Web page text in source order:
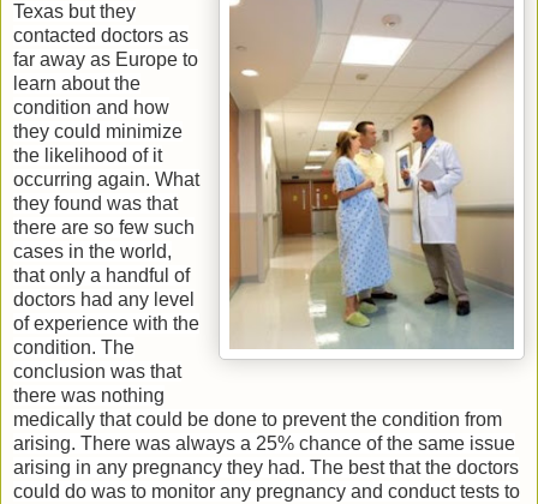
Texas but they
contacted doctors as
far away as Europe to
learn about the
condition and how
they could minimize
the likelihood of it
occurring again. What
they found was that
there are so few such
cases in the world,
that only a handful of
doctors had any level
of experience with the
condition. The
conclusion was that
there was nothing
medically that could be done to prevent the condition from
arising. There was always a 25% chance of the same issue
arising in any pregnancy they had. The best that the doctors
could do was to monitor any pregnancy and conduct tests to